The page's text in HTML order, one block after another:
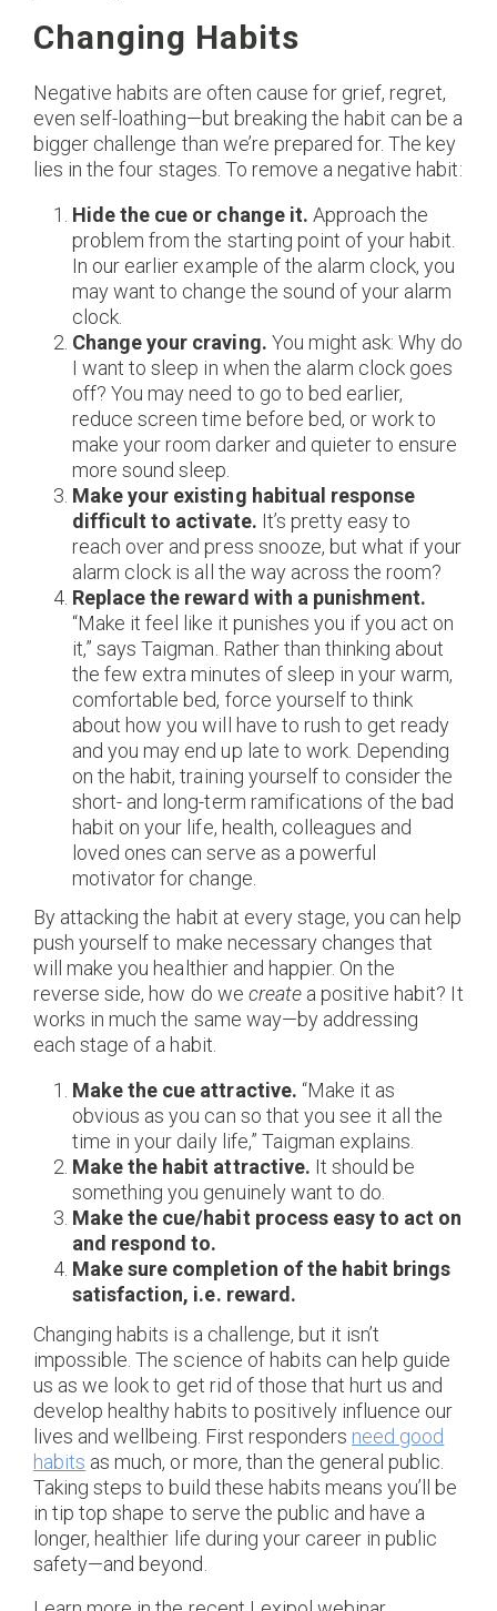
Changing Habits
Negative habits are often cause for grief, regret,
even self-loathing—but breaking the habit can be a
bigger challenge than we’re prepared for. The key
lies in the four stages. To remove a negative habit:
Hide the cue or change it. Approach the
problem from the starting point of your habit.
In our earlier example of the alarm clock, you
may want to change the sound of your alarm
clock.
Change your craving. You might ask: Why do
I want to sleep in when the alarm clock goes
off? You may need to go to bed earlier,
reduce screen time before bed, or work to
make your room darker and quieter to ensure
more sound sleep.
Make your existing habitual response
difficult to activate. It’s pretty easy to
reach over and press snooze, but what if your
alarm clock is all the way across the room?
Replace the reward with a punishment.
“Make it feel like it punishes you if you act on
it,” says Taigman. Rather than thinking about
the few extra minutes of sleep in your warm,
comfortable bed, force yourself to think
about how you will have to rush to get ready
and you may end up late to work. Depending
on the habit, training yourself to consider the
short- and long-term ramifications of the bad
habit on your life, health, colleagues and
loved ones can serve as a powerful
motivator for change.
By attacking the habit at every stage, you can help
push yourself to make necessary changes that
will make you healthier and happier. On the
reverse side, how do we createa positive habit? It
works in much the same way—by addressing
each stage of a habit.
Make the cue attractive. “Make it as
obvious as you can so that you see it all the
time in your daily life,” Taigman explains.
Make the habit attractive. It should be
something you genuinely want to do.
Make the cue/habit process easy to act on
and respond to.
Make sure completion of the habit brings
satisfaction, i.e. reward.
Changing habits is a challenge, but it isn’t
impossible. The science of habits can help guide
us as we look to get rid of those that hurt us and
develop healthy habits to positively influence our
lives and wellbeing. First responders need good
habits as much, or more, than the general public.
Taking steps to build these habits means you’ll be
in tip top shape to serve the public and have a
longer, healthier life during your career in public
safety—and beyond.